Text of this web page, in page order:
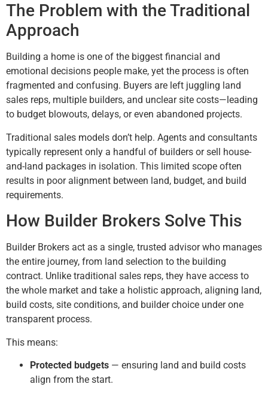
The Problem with the Traditional
Approach
Building a home is one of the biggest financial and
emotional decisions people make, yet the process is often
fragmented and confusing. Buyers are left juggling land
sales reps, multiple builders, and unclear site costs—leading
to budget blowouts, delays, or even abandoned projects.
Traditional sales models don’t help. Agents and consultants
typically represent only a handful of builders or sell house-
and-land packages in isolation. This limited scope often
results in poor alignment between land, budget, and build
requirements.
How Builder Brokers Solve This
Builder Brokers act as a single, trusted advisor who manages
the entire journey, from land selection to the building
contract. Unlike traditional sales reps, they have access to
the whole market and take a holistic approach, aligning land,
build costs, site conditions, and builder choice under one
transparent process.
This means:
Protected budgets — ensuring land and build costs
align from the start.